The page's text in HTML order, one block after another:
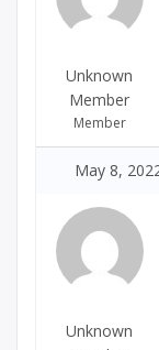
Unknown
Member
Member
May 8,
Unknown